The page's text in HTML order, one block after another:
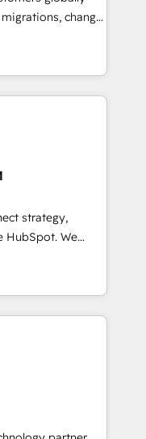
change
and creative
and
that
integrations,
6 key
across
strategy,
We
fall short by
execution to
As the
Partner
architecture,